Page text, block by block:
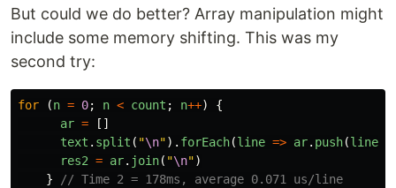
But could we do better? Array manipulation might
include some memory shifting. This was my
second try:
for (n = 0; n < count ; n++)
{
ar =
[]
text . split ( "\n"). forEach(line => ar. push(line
res2 = ar. join( "\n")
}
// Time 2 = 178ms, average 0.071 us/line